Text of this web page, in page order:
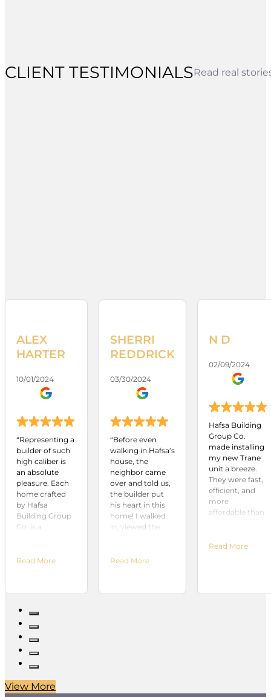
CLIENT TESTIMONIALSRead real
ALEX
HARTER
10/01/2024
“Representing a
builder of such
high caliber is
an absolute
pleasure. Each
home crafted
by Hafsa
Building Group
Co. is a
unwavering
excellence.
moment you
step into one of
their homes,
meticulous
attention to
detail and
superior
Read More
SHERRI
REDDRICK
03/30/2024
“Before even
walking in Hafsa’s
house, the
neighbor came
over and told us,
the builder put
his heart in this
home! I walked
in, viewed the
fixtures, lighting,
detail surpassed
Read More
N D
02/09/2024
Hafsa Building
Group Co.
made installing
my new Trane
unit a breeze.
They were fast,
efficient, and
more
affordable than
town. Highly
Read More
View More